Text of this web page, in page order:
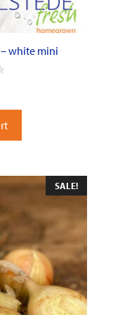
white mini
SALE!